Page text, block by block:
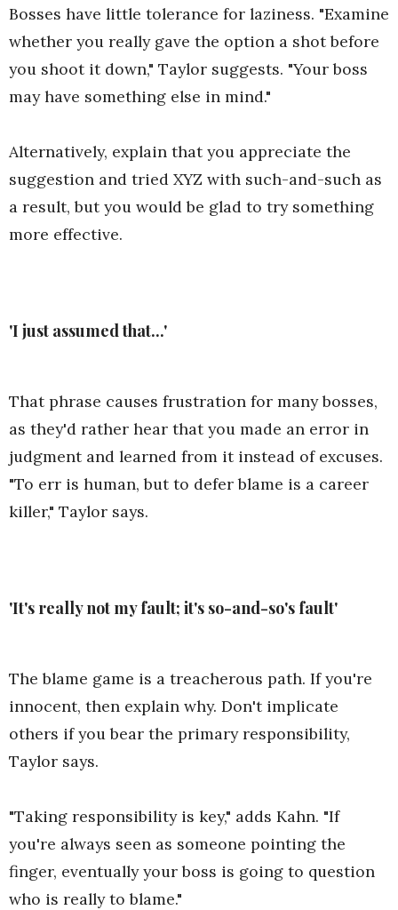
Bosses have little tolerance for laziness. "Examine
whether you really gave the option a shot before
you shoot it down," Taylor suggests. "Your boss
may have something else in mind."
Alternatively, explain that you appreciate the
suggestion and tried XYZ with such-and-such as
a result, but you would be glad to try something
more effective.
'I just assumed that...'
That phrase causes frustration for many bosses,
as they'd rather hear that you made an error in
judgment and learned from it instead of excuses.
"To err is human, but to defer blame is a career
killer," Taylor says.
'It's really not my fault; it's so-and-so's fault'
The blame game is a treacherous path. If you're
innocent, then explain why. Don't implicate
others if you bear the primary responsibility,
Taylor says.
"Taking responsibility is key," adds Kahn. "If
you're always seen as someone pointing the
finger, eventually your boss is going to question
who is really to blame."